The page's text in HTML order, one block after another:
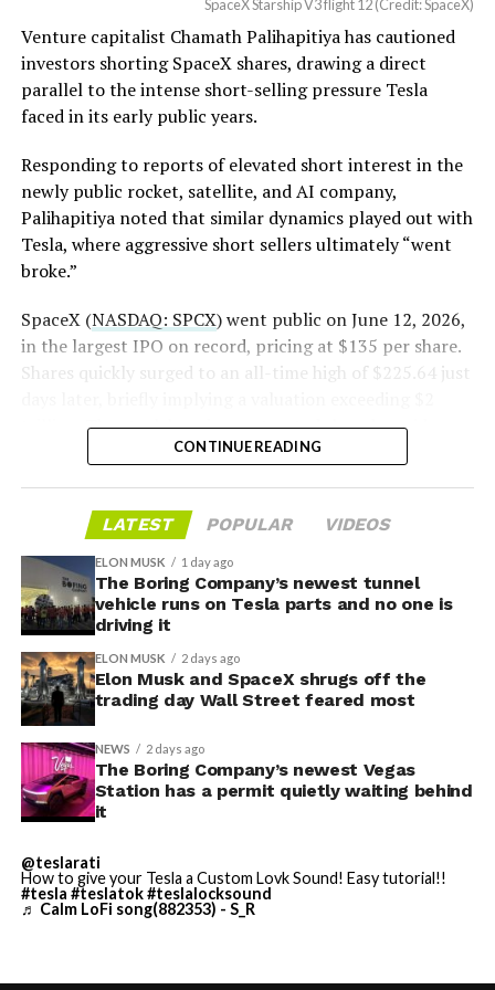
worth of additional shares scheduled to become eligible
through October, and Musk’s own stake stays locked
until next June. If this week is any indication, the market
is treating that supply as something it can absorb
rather than something to fear, at least for now.
-
-
(Case No. 6:26-cv-00477).
The order authorizes…
https://t.co/E1DKcQSxMn
pic.twitter.com/LR8aAiV2Og
— S.E. Robinson, Jr.
(@SERobinsonJr) August 5,
2026
SpaceX Starship V3 flight 12 (Credit: SpaceX)
Venture capitalist Chamath Palihapitiya has cautioned
investors shorting SpaceX shares, drawing a direct
parallel to the intense short-selling pressure Tesla
faced in its early public years.
Responding to reports of elevated short interest in the
newly public rocket, satellite, and AI company,
Palihapitiya noted that similar dynamics played out with
Tesla, where aggressive short sellers ultimately “went
broke.”
SpaceX (NASDAQ: SPCX) went public on June 12, 2026,
in the largest IPO on record, pricing at $135 per share.
Shares quickly surged to an all-time high of $225.64 just
trillion. The stock has since retreated sharply amid
valuation concerns, lockup expiration fears, and
CONTINUE READING
LATEST POPULAR VIDEOS
ELON MUSK 1 day ago
The Boring Company’s newest tunnel
vehicle runs on Tesla parts and no one is
driving it
ELON MUSK 2 days ago
Elon Musk and SpaceX shrugs off the
trading day Wall Street feared most
NEWS 2 days ago
The Boring Company’s newest Vegas
Station has a permit quietly waiting behind
it
@teslarati
How to give your Tesla a Custom Lovk Sound! Easy tutorial!!
#tesla #teslatok#teslalocksound
♬ Calm LoFi song(882353) - S_R